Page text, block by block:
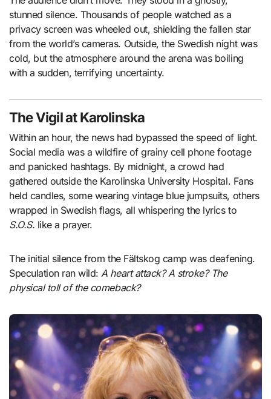
stunned silence. Thousands of people watched as a
privacy screen was wheeled out, shielding the fallen star
from the world’s cameras. Outside, the Swedish night was
cold, but the atmosphere around the arena was boiling
with a sudden, terrifying uncertainty.
The Vigil at Karolinska
Within an hour, the news had bypassed the speed of light.
Social media was a wildfire of grainy cell phone footage
and panicked hashtags. By midnight, a crowd had
gathered outside the Karolinska University Hospital. Fans
held candles, some wearing vintage blue jumpsuits, others
wrapped in Swedish flags, all whispering the lyrics to
S.O.S. like a prayer.
The initial silence from the Fältskog camp was deafening.
Speculation ran wild:A heart attack? A stroke? The
physical toll of the comeback?